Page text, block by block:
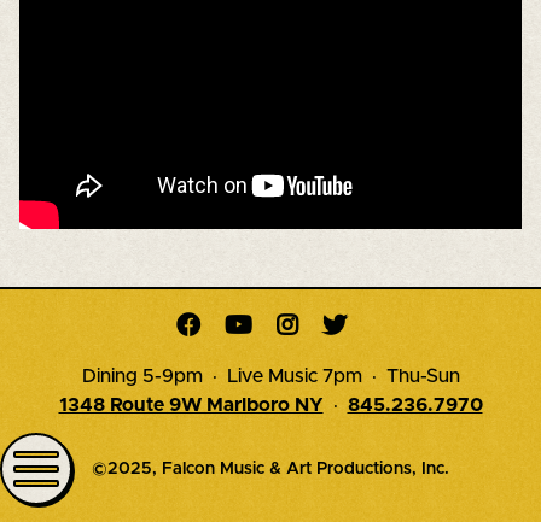
   
Dining 5-9pm · Live Music 7pm · Thu-Sun
1348 Route 9W Marlboro NY · 845.236.7970
©2025, Falcon Music & Art Productions, Inc.